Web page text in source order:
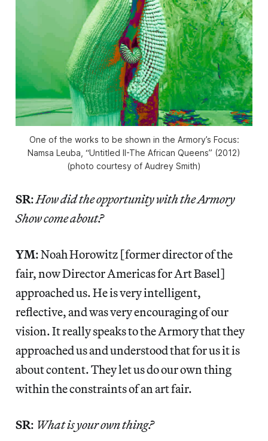
One of the works to be shown in the Armory’s Focus:
Namsa Leuba, “Untitled II-The African Queens” (2012)
(photo courtesy of Audrey Smith)
SR:How did the opportunity with the Armory
Show come about?
YM: Noah Horowitz [former director of the
fair, now Director Americas for Art Basel]
approached us. He is very intelligent,
reflective, and was very encouraging of our
vision. It really speaks to the Armory that they
approached us and understood that for us it is
about content. They let us do our own thing
within the constraints of an art fair.
SR: What is your own thing?